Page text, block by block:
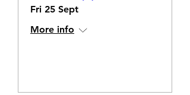
Fri 25 Sept
More info